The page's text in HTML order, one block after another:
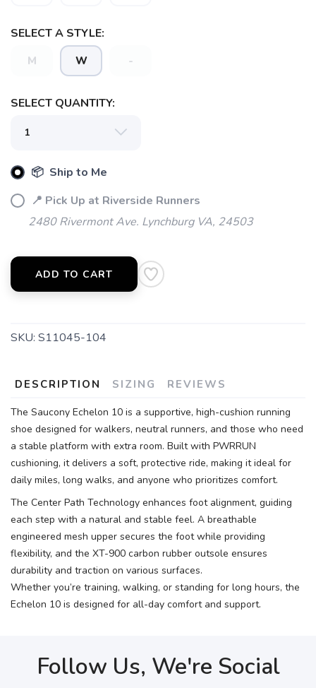
SELECT A STYLE:
M W -
SELECT QUANTITY:
📦 Ship to Me
📍 Pick Up at Riverside Runners
2480 Rivermont Ave. Lynchburg VA, 24503
ADD TO CART
SKU: S11045-104
DESCRIPTION SIZING REVIEWS
The Saucony Echelon 10 is a supportive, high-cushion running
shoe designed for walkers, neutral runners, and those who need
a stable platform with extra room. Built with PWRRUN
cushioning, it delivers a soft, protective ride, making it ideal for
daily miles, long walks, and anyone who prioritizes comfort.
The Center Path Technology enhances foot alignment, guiding
each step with a natural and stable feel. A breathable
engineered mesh upper secures the foot while providing
flexibility, and the XT-900 carbon rubber outsole ensures
durability and traction on various surfaces.
Whether you’re training, walking, or standing for long hours, the
Echelon 10 is designed for all-day comfort and support.
Follow Us, We're Social